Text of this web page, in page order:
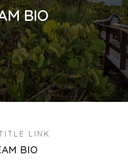
BIO
LINK
BIO